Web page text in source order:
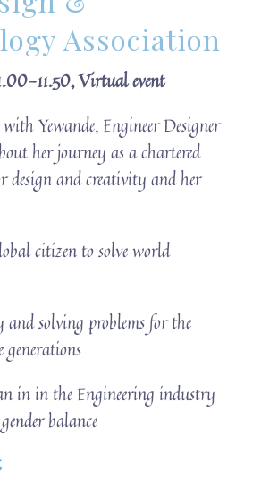
Association
11.50, Virtual event
Yewande, Engineer Designer
her journey as a chartered
design and creativity and her
citizen to solve world
solving problems for the
in in the Engineering industry
balance